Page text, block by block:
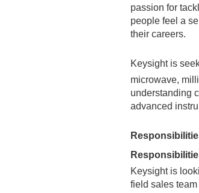
passion for
people feel a
their careers.
Keysight is
microwave,
understanding
advanced
Keysight is
field sales